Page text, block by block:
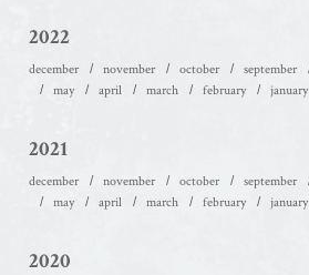
2022
december november october september
may
april march february january
2021
december november october september
may
april march february january
2020